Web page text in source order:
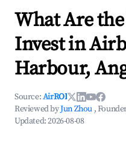
What Are
Invest in
Harbour,
Source:AirROI
Reviewed byJun Zhou ,
Updated:2026-08-08